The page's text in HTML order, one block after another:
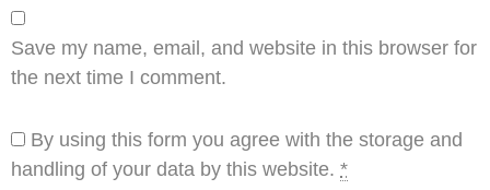
Save my name, email, and website in this browser for
the next time I comment.
By using this form you agree with the storage and
handling of your data by this website. *